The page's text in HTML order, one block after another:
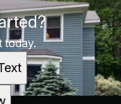
today.